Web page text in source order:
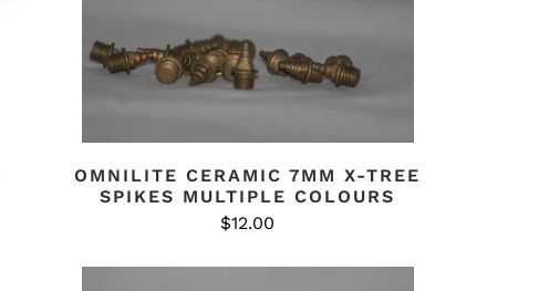
OMNILITE CERAMIC 7MM X-TREE
SPIKES MULTIPLE COLOURS
$12.00